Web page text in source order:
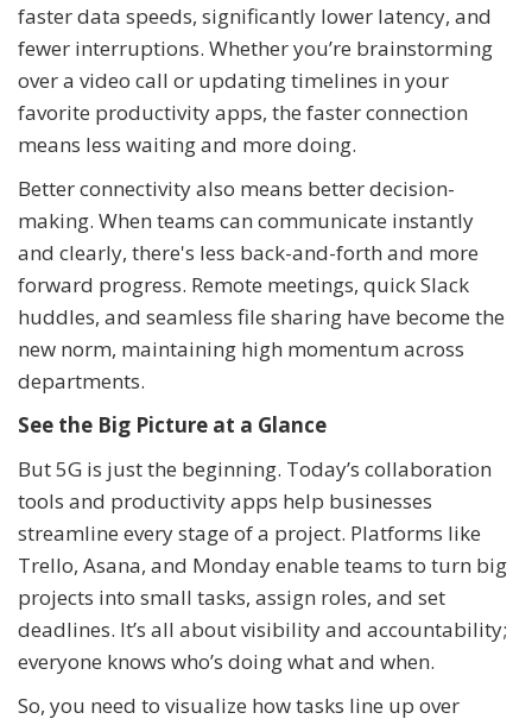
faster data speeds, significantly lower latency, and
fewer interruptions. Whether you’re brainstorming
over a video call or updating timelines in your
favorite productivity apps, the faster connection
means less waiting and more doing.
Better connectivity also means better decision-
making. When teams can communicate instantly
and clearly, there's less back-and-forth and more
forward progress. Remote meetings, quick Slack
huddles, and seamless file sharing have become the
new norm, maintaining high momentum across
departments.
See the Big Picture at a Glance
But 5G is just the beginning. Today’s collaboration
tools and productivity apps help businesses
streamline every stage of a project. Platforms like
Trello, Asana, and Monday enable teams to turn big
projects into small tasks, assign roles, and set
deadlines. It’s all about visibility and accountability;
everyone knows who’s doing what and when.
So, you need to visualize how tasks line up over